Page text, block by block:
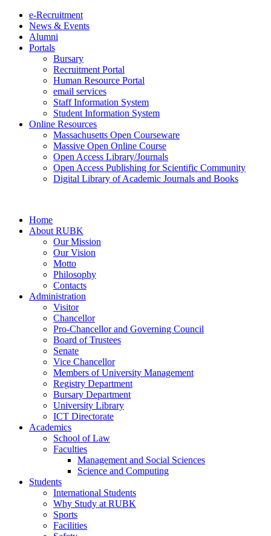
e-Recruitment
News & Events
Alumni
Portals
Bursary
Recruitment Portal
Human Resource Portal
email services
Staff Information System
Student Information System
Online Resources
Massachusetts Open Courseware
Massive Open Online Course
Open Access Library/Journals
Open Access Publishing for Scientific Community
Digital Library of Academic Journals and Books
Home
About RUBK
Our Mission
Our Vision
Motto
Philosophy
Contacts
Administration
Visitor
Chancellor
Pro-Chancellor and Governing Council
Board of Trustees
Senate
Vice Chancellor
Members of University Management
Registry Department
Bursary Department
University Library
ICT Directorate
Academics
School of Law
Faculties
Management and Social Sciences
Science and Computing
Students
International Students
Why Study at RUBK
Sports
Facilities